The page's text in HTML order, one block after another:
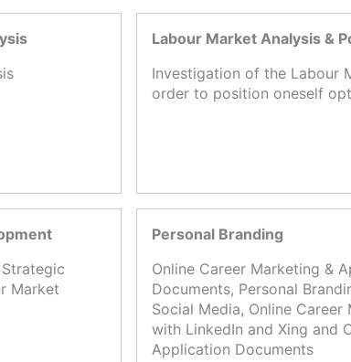
Labour Market Analysis &
Investigation of the Labour
order to position oneself
Market
Personal Branding
Online Career Marketing &
Documents, Personal
Social Media, Online Career
with LinkedIn and Xing and
Application Documents